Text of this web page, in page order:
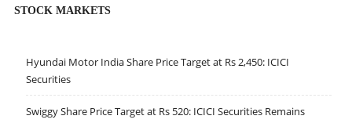
STOCK MARKETS
Hyundai Motor India Share Price Target at Rs 2,450: ICICI
Securities
Swiggy Share Price Target at Rs 520: ICICI Securities Remains